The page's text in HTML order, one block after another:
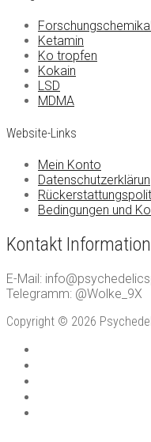
Ketamin
Ko tropfen
Kokain
LSD
MDMA
Website-Links
Mein Konto
Bedingungen und
Kontakt
E-Mail:
Telegramm: @Wolke_9X
Copyright © 2026